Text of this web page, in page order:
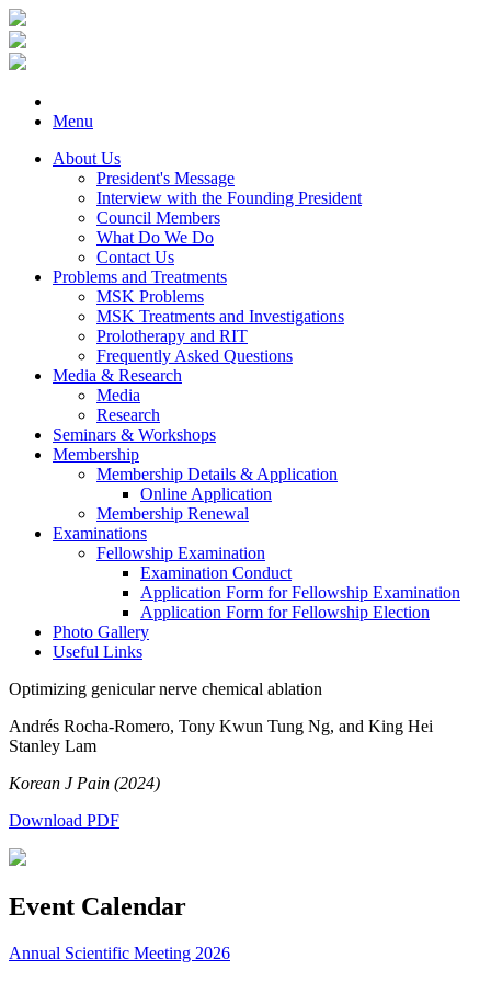
Menu
About Us
President's Message
Interview with the Founding President
Council Members
What Do We Do
Contact Us
Problems and Treatments
MSK Problems
MSK Treatments and Investigations
Prolotherapy and RIT
Frequently Asked Questions
Media & Research
Media
Research
Seminars & Workshops
Membership
Membership Details & Application
Online Application
Membership Renewal
Examinations
Fellowship Examination
Examination Conduct
Application Form for Fellowship Examination
Application Form for Fellowship Election
Photo Gallery
Useful Links
Optimizing genicular nerve chemical ablation
Andrés Rocha-Romero, Tony Kwun Tung Ng, and King Hei
Stanley Lam
Korean J Pain (2024)
Download PDF
Event Calendar
Annual Scientific Meeting 2026